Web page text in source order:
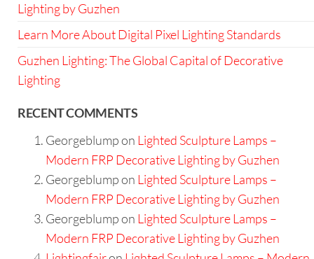
Lighting by Guzhen
Learn More About Digital Pixel Lighting Standards
Guzhen Lighting: The Global Capital of Decorative
Lighting
RECENT COMMENTS
Georgeblumpon Lighted Sculpture Lamps –
Modern FRP Decorative Lighting by Guzhen
Georgeblumpon Lighted Sculpture Lamps –
Modern FRP Decorative Lighting by Guzhen
Georgeblumpon Lighted Sculpture Lamps –
Modern FRP Decorative Lighting by Guzhen